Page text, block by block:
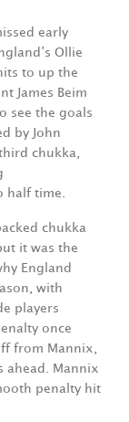
early
Ollie
to up the
James Beim
see the goals
by John
chukka,
half time.
chukka
it was the
England
with
players
once
from Mannix,
ahead. Mannix
penalty hit